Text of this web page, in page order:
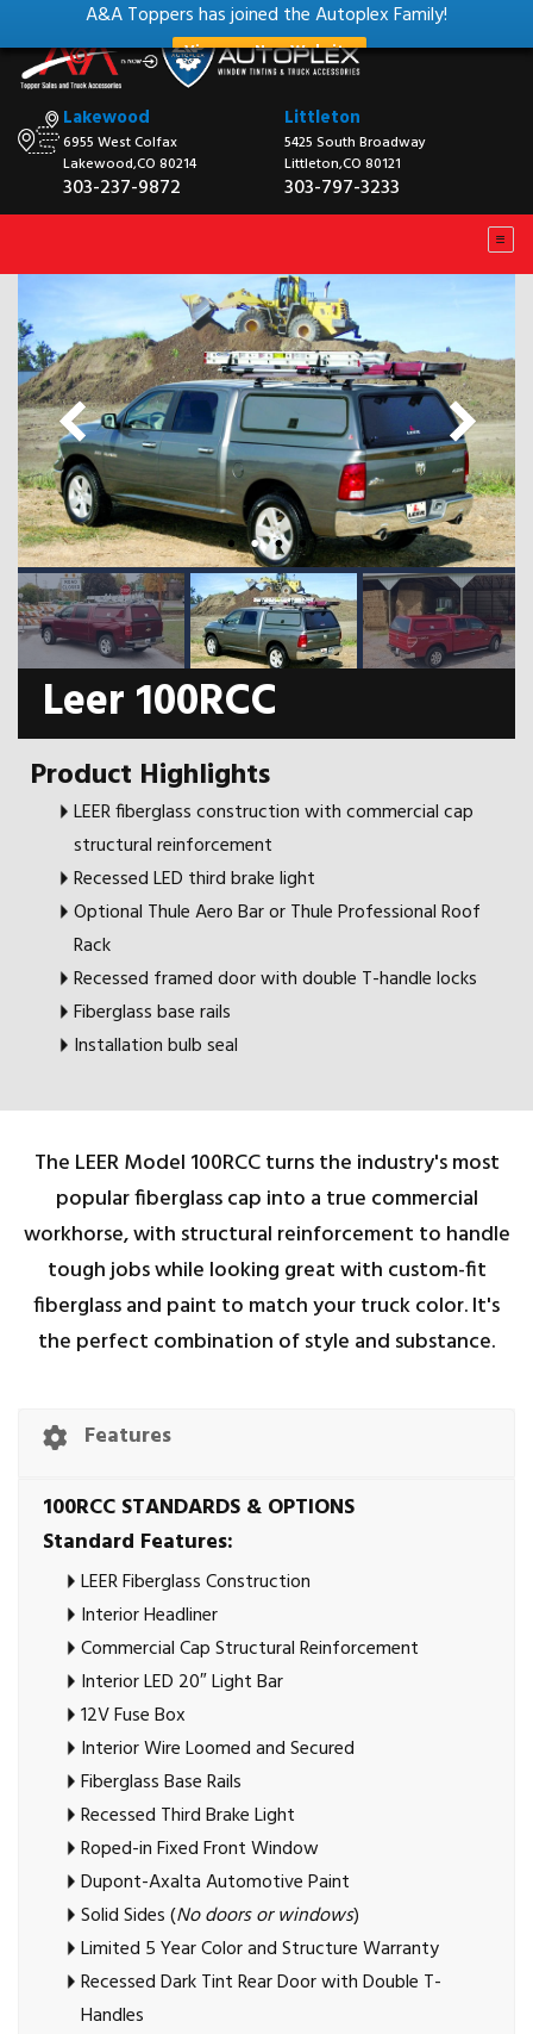
A&A Toppers has joined the Autoplex Family!
View our New Website
Lakewood
6955 West Colfax
Lakewood,CO 80214
303-237-9872
Littleton
5425 South Broadway
Littleton,CO 80121
303-797-3233
Leer 100RCC
Product Highlights
LEER fiberglass construction with commercial cap
structural reinforcement
Recessed LED third brake light
Optional Thule Aero Bar or Thule Professional Roof
Rack
Recessed framed door with double T-handle locks
Fiberglass base rails
Installation bulb seal
The LEER Model 100RCC turns the industry's most
popular fiberglass cap into a true commercial
workhorse, with structural reinforcement to handle
tough jobs while looking great with custom-fit
fiberglass and paint to match your truck color. It's
the perfect combination of style and substance.
Features
100RCC STANDARDS & OPTIONS
Standard Features:
LEER Fiberglass Construction
Interior Headliner
Commercial Cap Structural Reinforcement
Interior LED 20″ Light Bar
12V Fuse Box
Interior Wire Loomed and Secured
Fiberglass Base Rails
Recessed Third Brake Light
Roped-in Fixed Front Window
Dupont-Axalta Automotive Paint
Solid Sides (No doors or windows)
Limited 5 Year Color and Structure Warranty
Recessed Dark Tint Rear Door with Double T-
Handles